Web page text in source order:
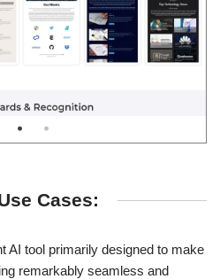
Cases:
AI tool primarily designed to make
remarkably seamless and